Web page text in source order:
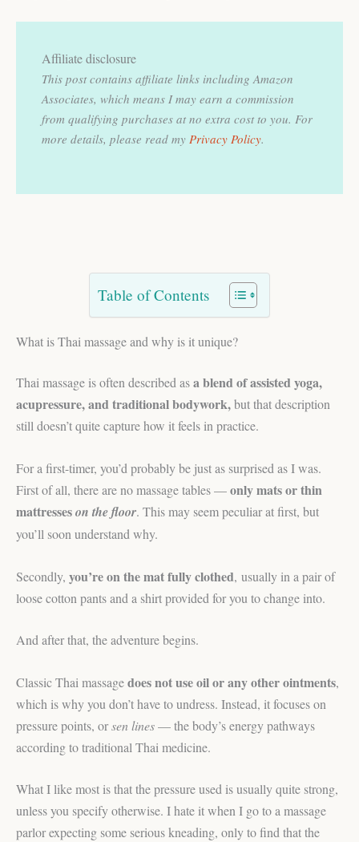
Affiliate disclosure
This post contains affiliate links including Amazon
Associates, which means I may earn a commission
from qualifying purchases at no extra cost to you. For
more details, please read my Privacy Policy.
Table of Contents
What is Thai massage and why is it unique?
Thai massage is often described asa blend of assisted yoga,
acupressure, and traditional bodywork,but that description
still doesn’t quite capture how it feels in practice.
For a first-timer, you’d probably be just as surprised as I was.
First of all, there are no massage tables —only mats or thin
mattresseson the floor. This may seem peculiar at first, but
you’ll soon understand why.
Secondly, you’re on the mat fully clothed, usually in a pair of
loose cotton pants and a shirt provided for you to change into.
And after that, the adventure begins.
Classic Thai massagedoes not use oil or any other ointments,
which is why you don’t have to undress. Instead, it focuses on
pressure points, orsen lines— the body’s energy pathways
according to traditional Thai medicine.
What I like most is that the pressure used is usually quite strong,
unless you specify otherwise. I hate it when I go to a massage
parlor expecting some serious kneading, only to find that the